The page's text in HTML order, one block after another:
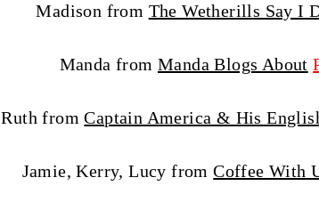
Madison from The Wetherills Say I
Manda from Manda Blogs About
Ruth fromCaptain America & His
Jamie, Kerry, Lucy fromCoffee With